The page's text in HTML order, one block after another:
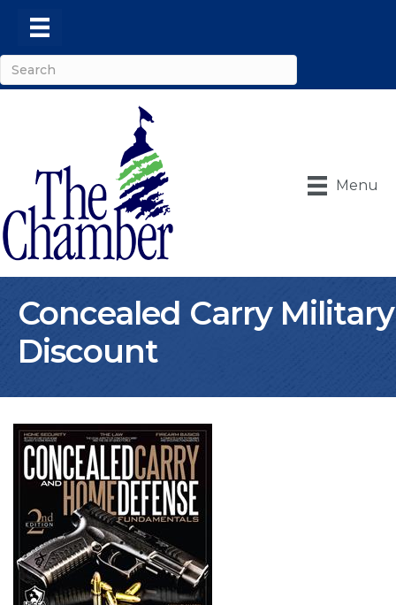
Menu
Concealed Carry Military
Discount